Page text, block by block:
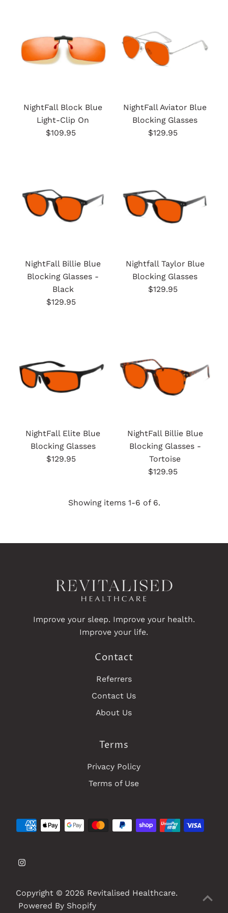
Best selling
Alphabetically, A-Z
Alphabetically, Z-A
Price, high to low
Date, old to new
Date, new to old
NightFall Block Blue
Light-Clip On
Regular
$109.95
NightFall Aviator Blue
Blocking Glasses
Regular
$129.95
NightFall Billie Blue
Blocking Glasses -
Black
Regular
$129.95
Nightfall Taylor Blue
Blocking Glasses
Regular
$129.95
NightFall Elite Blue
Blocking Glasses
Regular
$129.95
NightFall Billie Blue
Blocking Glasses -
Tortoise
Regular
$129.95
Showing items 1-6 of 6.
Improve your sleep. Improve your health.
Improve your life.
Contact
Referrers
Contact Us
About Us
Terms
Privacy Policy
Terms of Use
Copyright © 2026 Revitalised Healthcare.
Powered By Shopify